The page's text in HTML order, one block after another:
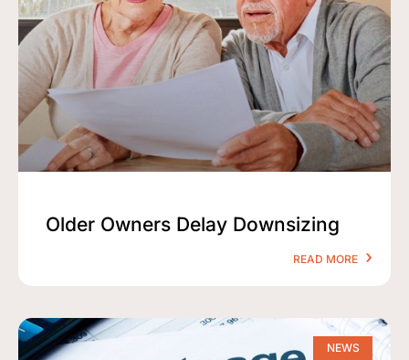
Older Owners Delay Downsizing
READ MORE
NEWS